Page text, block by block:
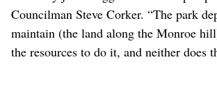
Councilman Steve Corker. “The park
maintain (the land along the Monroe
the resources to do it, and neither does